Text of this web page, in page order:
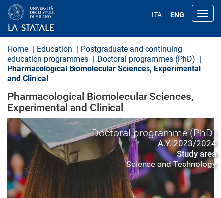
t
ITA ENG
Home Education
Postgraduate and continuing
education programmes
Doctoral programmes (PhD)
Pharmacological Biomolecular Sciences, Experimental
and Clinical
Pharmacological Biomolecular Sciences,
Experimental and Clinical
Doctoral programme (PhD)
A.Y. 2023/2024
Study area
Science and Technology